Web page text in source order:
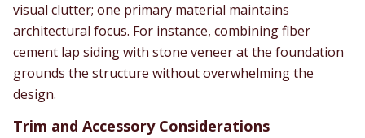
visual clutter; one primary material maintains
architectural focus. For instance, combining fiber
cement lap siding with stone veneer at the foundation
grounds the structure without overwhelming the
design.
Trim and Accessory Considerations